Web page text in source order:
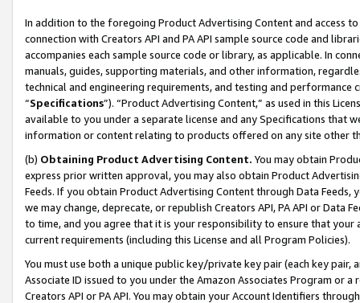
In addition to the foregoing Product Advertising Content and access
connection with Creators API and PA API sample source code and
accompanies each sample source code or library, as applicable. In
manuals, guides, supporting materials, and other information,
technical and engineering requirements, and testing and
“Specifications”). “Product Advertising Content,” as used in this
available to you under a separate license and any Specifications that
information or content relating to products offered on any site other
(b) Obtaining Product Advertising Content. You may obtain
express prior written approval, you may also obtain Product
Feeds. If you obtain Product Advertising Content through Data Feeds,
we may change, deprecate, or republish Creators API, PA API or Data
to time, and you agree that it is your responsibility to ensure that your
current requirements (including this License and all Program Policies).
You must use both a unique public key/private key pair (each key pair,
Associate ID issued to you under the Amazon Associates Program or
Creators API or PA API. You may obtain your Account Identifiers